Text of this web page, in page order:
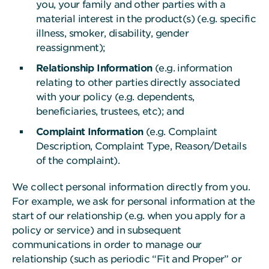
you, your family and other parties with a
material interest in the product(s) (e.g. specific
illness, smoker, disability, gender
reassignment);
Relationship Information(e.g. information
relating to other parties directly associated
with your policy (e.g. dependents,
beneficiaries, trustees, etc); and
Complaint Information(e.g. Complaint
Description, Complaint Type, Reason/Details
of the complaint).
We collect personal information directly from you.
For example, we ask for personal information at the
start of our relationship (e.g. when you apply for a
policy or service) and in subsequent
communications in order to manage our
relationship (such as periodic “Fit and Proper” or